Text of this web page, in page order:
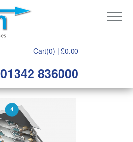
Cart(0) | £0.00
01342 836000